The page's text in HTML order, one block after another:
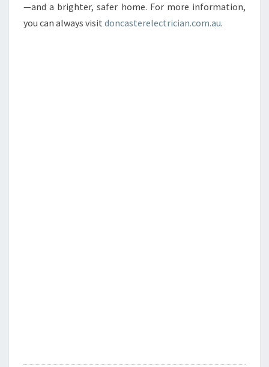
—and a brighter, safer home. For more information,
you can always visit doncasterelectrician.com.au.